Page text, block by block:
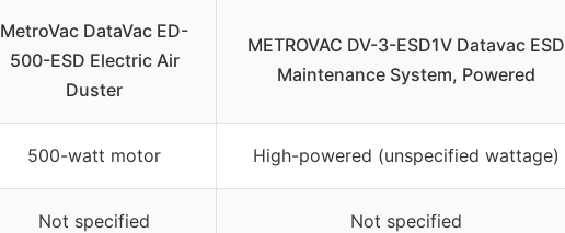
MetroVac DataVac ED-
500-ESD Electric Air
Duster
METROVAC DV-3-ESD1V Datavac ESD
Maintenance System, Powered
500-watt motor High-powered (unspecified wattage)
Not specified Not specified